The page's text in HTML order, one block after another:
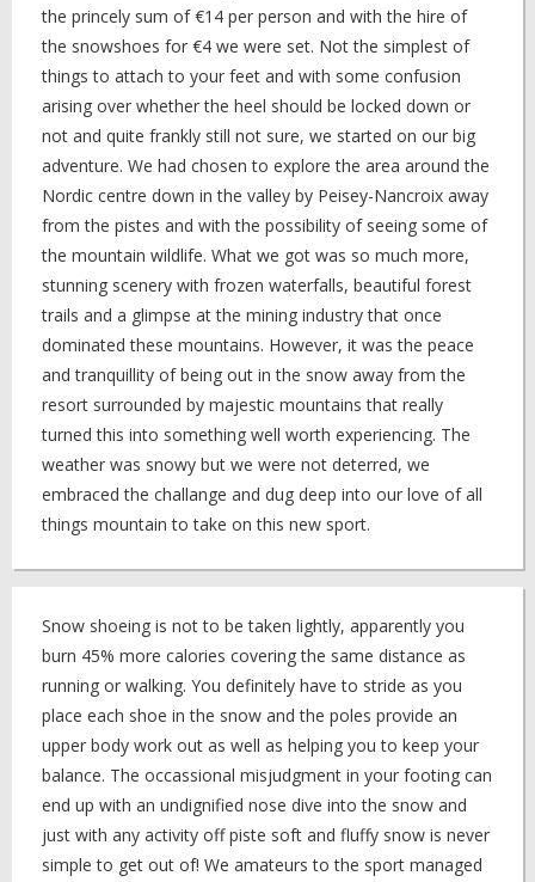
the princely sum of €14 per person and with the hire of
the snowshoes for €4 we were set. Not the simplest of
things to attach to your feet and with some confusion
arising over whether the heel should be locked down or
not and quite frankly still not sure, we started on our big
adventure. We had chosen to explore the area around the
Nordic centre down in the valley by Peisey-Nancroix away
from the pistes and with the possibility of seeing some of
the mountain wildlife. What we got was so much more,
stunning scenery with frozen waterfalls, beautiful forest
trails and a glimpse at the mining industry that once
dominated these mountains. However, it was the peace
and tranquillity of being out in the snow away from the
resort surrounded by majestic mountains that really
turned this into something well worth experiencing. The
weather was snowy but we were not deterred, we
embraced the challange and dug deep into our love of all
things mountain to take on this new sport.
Snow shoeing is not to be taken lightly, apparently you
burn 45% more calories covering the same distance as
running or walking. You definitely have to stride as you
place each shoe in the snow and the poles provide an
upper body work out as well as helping you to keep your
balance. The occassional misjudgment in your footing can
end up with an undignified nose dive into the snow and
just with any activity off piste soft and fluffy snow is never
simple to get out of! We amateurs to the sport managed